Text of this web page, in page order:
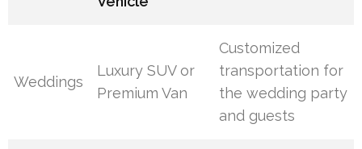
Weddings
Luxury SUV or
Premium Van
Customized
transportation for
the wedding party
and guests